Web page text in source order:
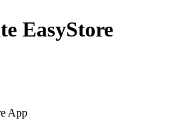
EasyStore
App